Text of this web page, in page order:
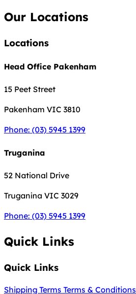
Our Locations
Locations
Head Office Pakenham
15 Peet Street
Pakenham VIC 3810
Phone: (03) 5945 1399
Truganina
52 National Drive
Truganina VIC 3029
Phone: (03) 5945 1399
Quick Links
Quick Links
Shipping Terms Terms & Conditions